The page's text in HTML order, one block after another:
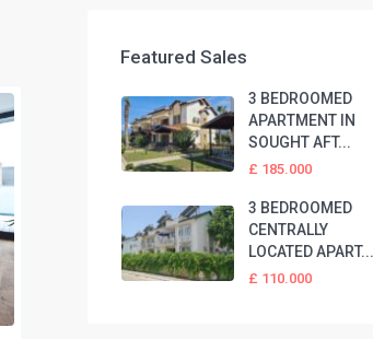
Featured Sales
3 BEDROOMED
APARTMENT IN
SOUGHT AFT...
£ 185.000
3 BEDROOMED
CENTRALLY
LOCATED APART...
£ 110.000